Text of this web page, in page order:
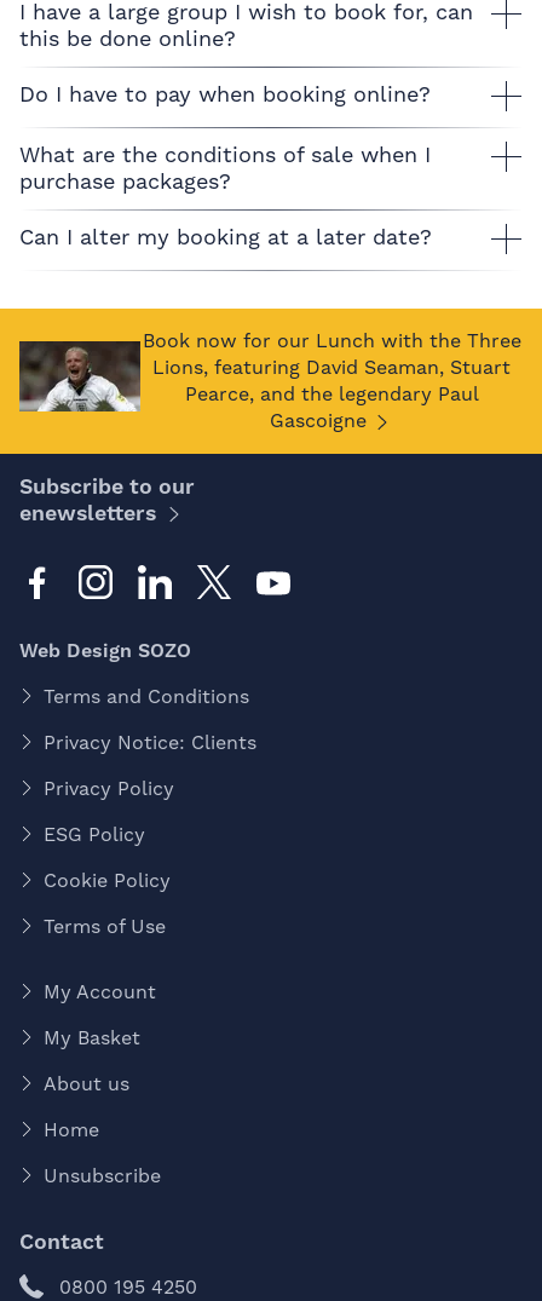
I have a large group I wish to book for, can
this be done online?
Do I have to pay when booking online?
What are the conditions of sale when I
purchase packages?
Can I alter my booking at a later date?
Book now for our Lunch with the Three
Lions, featuring David Seaman, Stuart
Pearce, and the legendary Paul
Gascoigne
Subscribe to our
enewsletters
Web Design SOZO
Terms and Conditions
Privacy Notice: Clients
Privacy Policy
ESG Policy
Cookie Policy
Terms of Use
My Account
My Basket
About us
Home
Unsubscribe
Contact
0800 195 4250